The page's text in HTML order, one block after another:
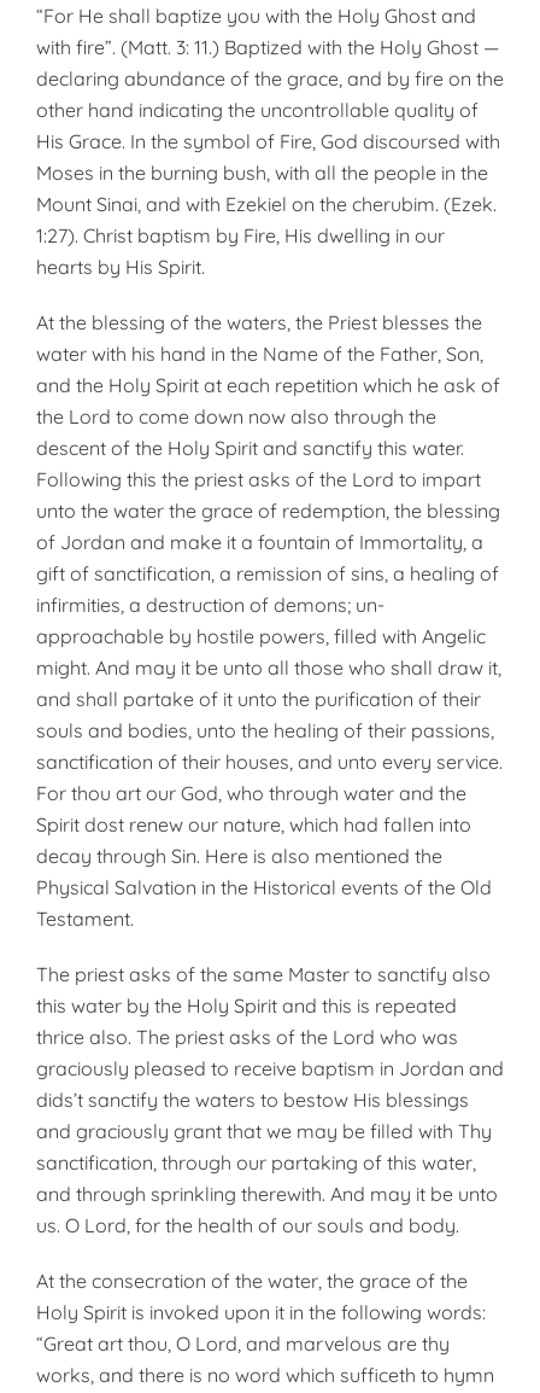
“For He shall baptize you with the Holy Ghost and
with fire”. (Matt. 3: 11.) Baptized with the Holy Ghost —
declaring abundance of the grace, and by fire on the
other hand indicating the uncontrollable quality of
His Grace. In the symbol of Fire, God discoursed with
Moses in the burning bush, with all the people in the
Mount Sinai, and with Ezekiel on the cherubim. (Ezek.
1:27). Christ baptism by Fire, His dwelling in our
hearts by His Spirit.
At the blessing of the waters, the Priest blesses the
water with his hand in the Name of the Father, Son,
and the Holy Spirit at each repetition which he ask of
the Lord to come down now also through the
descent of the Holy Spirit and sanctify this water.
Following this the priest asks of the Lord to impart
unto the water the grace of redemption, the blessing
of Jordan and make it a fountain of Immortality, a
gift of sanctification, a remission of sins, a healing of
infirmities, a destruction of demons; un­
approachable by hostile powers, filled with Angelic
might. And may it be unto all those who shall draw it,
and shall partake of it unto the purification of their
souls and bodies, unto the healing of their passions,
sanctification of their houses, and unto every service.
For thou art our God, who through water and the
Spirit dost renew our nature, which had fallen into
decay through Sin. Here is also mentioned the
Physical Salvation in the Historical events of the Old
Testament.
The priest asks of the same Master to sanctify also
this water by the Holy Spirit and this is repeated
thrice also. The priest asks of the Lord who was
graciously pleased to receive baptism in Jordan and
dids’t sanctify the waters to bestow His blessings
and graciously grant that we may be filled with Thy
sanctification, through our partaking of this water,
and through sprinkling therewith. And may it be unto
us. O Lord, for the health of our souls and body.
At the consecration of the water, the grace of the
Holy Spirit is invoked upon it in the following words:
“Great art thou, O Lord, and marvelous are thy
works, and there is no word which sufficeth to hymn